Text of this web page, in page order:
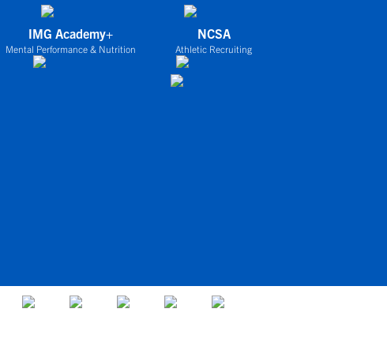
IMG Academy+
Mental Performance & Nutrition
NCSA
Athletic Recruiting